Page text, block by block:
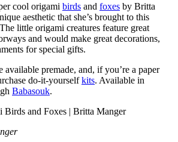
cool origami birds and foxes by Britta
aesthetic that she’s brought to this
little origami creatures feature great
and would make great decorations,
for special gifts.
available premade, and, if you’re a paper
do-it-yourselfkits. Available in
Babasouk.